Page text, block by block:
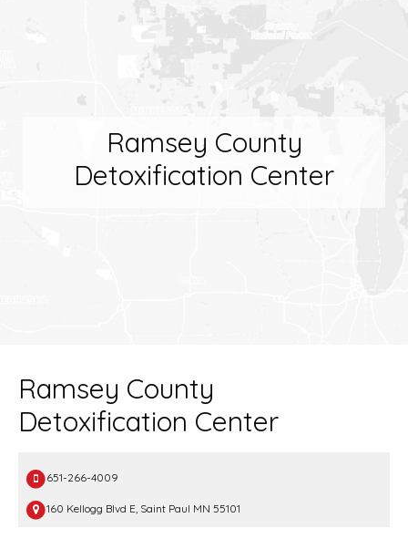
Ramsey County
Detoxification Center
Ramsey County
Detoxification Center
651-266-4009
160 Kellogg Blvd E, Saint Paul MN 55101